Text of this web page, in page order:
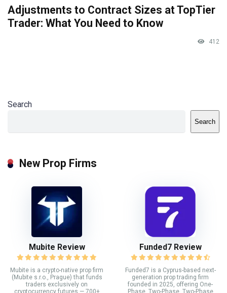
Adjustments to Contract Sizes at TopTier
Trader: What You Need to Know
412
Search
Search
New Prop Firms
Mubite Review
Mubite is a crypto-native prop firm
(Mubite s.r.o., Prague) that funds
traders exclusively on
cryptocurrency futures — 700+
Funded7 Review
Funded7 is a Cyprus-based next-
generation prop trading firm
founded in 2025, offering One-
Phase, Two-Phase, Two-Phase